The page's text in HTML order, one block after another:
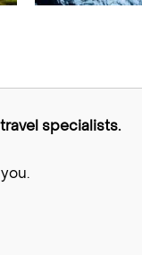
specialists.